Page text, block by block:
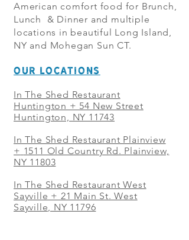
American comfort food for Brunch,
Lunch & Dinner and multiple
locations in beautiful Long Island,
NY and Mohegan Sun CT.
OUR LOCATIONS
In The Shed Restaurant
Huntington + 54 New Street
Huntington, NY 11743
In The Shed Restaurant Plainview
+ 1511 Old Country Rd. Plainview,
NY 11803
In The Shed Restaurant West
Sayville + 21 Main St. West
Sayville, NY 11796